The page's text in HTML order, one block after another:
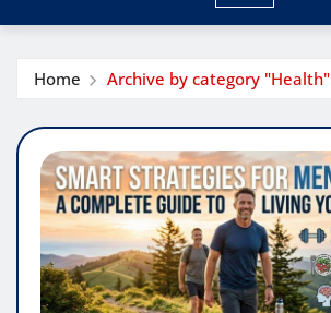
Home Archive by category "Health"